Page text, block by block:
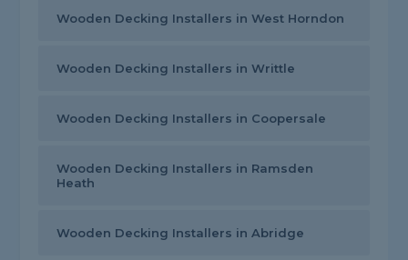
Wooden Decking Installers in West Horndon
Wooden Decking Installers in Writtle
Wooden Decking Installers in Coopersale
Wooden Decking Installers in Ramsden
Heath
Wooden Decking Installers in Abridge